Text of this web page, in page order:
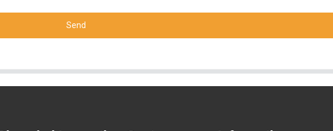
Send